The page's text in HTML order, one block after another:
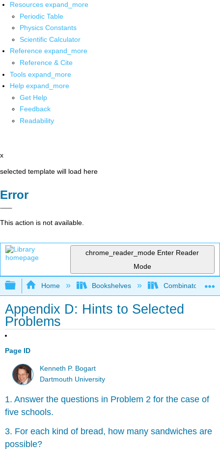
Resources expand_more
Periodic Table
Physics Constants
Scientific Calculator
Reference expand_more
Reference & Cite
Tools expand_more
Help expand_more
Get Help
Feedback
Readability
x
selected template will load here
Error
This action is not available.
chrome_reader_mode Enter Reader
Mode
Expand/collapse global hierarchy
Home Bookshelves Combinatorics
Appendix D: Hints to Selected
Problems
Page ID
Kenneth P. Bogart
Dartmouth University
1. Answer the questions in Problem 2 for the case of
five schools.
3. For each kind of bread, how many sandwiches are
possible?